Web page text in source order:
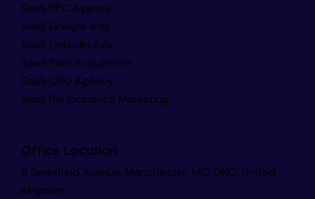
SaaS PPC Agency
SaaS Google Ads
SaaS LinkedIn Ads
SaaS Paid Acquisition
SaaS CRO Agency
SaaS Performance Marketing
Office Location
8 Swayfield Avenue, Manchester, M13 0NQ, United
Kingdom